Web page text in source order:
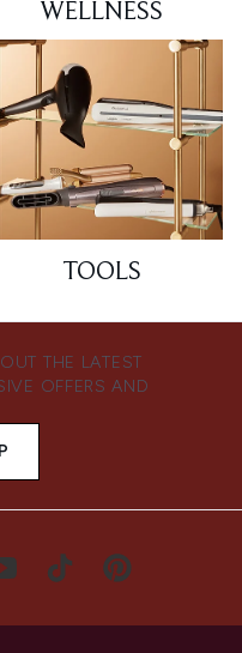
WELLNESS
TOOLS
THE LATEST
OFFERS AND